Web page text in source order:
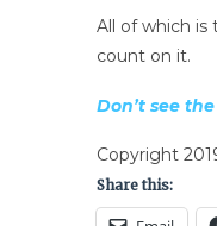
All of which is
count on it.
Don’t see
Copyright
Share this: